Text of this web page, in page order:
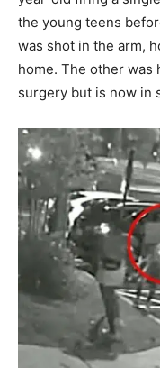
the young teens
was shot in the arm,
home. The other was
surgery but is now in